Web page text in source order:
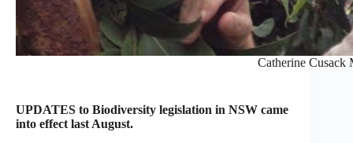
Catherine Cusack
UPDATES to Biodiversity legislation in NSW came
into effect last August.